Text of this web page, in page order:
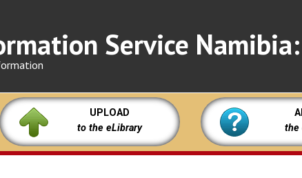
Service
UPLOAD
to the eLibrary
the